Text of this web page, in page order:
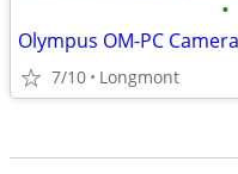
•
Olympus OM-PC
7/10 Longmont